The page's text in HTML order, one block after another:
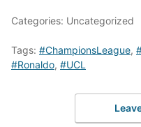
Categories: Uncategorized
Tags: #ChampionsLeague,
#Ronaldo, #UCL